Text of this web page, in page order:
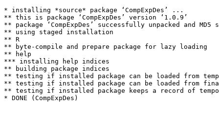
* installing *source* package ‘CompExpDes’ ...
** this is package ‘CompExpDes’ version ‘1.0.9’
** package ‘CompExpDes’ successfully unpacked and MD5
** using staged installation
** R
** byte-compile and prepare package for lazy loading
** help
*** installing help indices
** building package indices
** testing if installed package can be loaded from
** testing if installed package can be loaded from
** testing if installed package keeps a record of